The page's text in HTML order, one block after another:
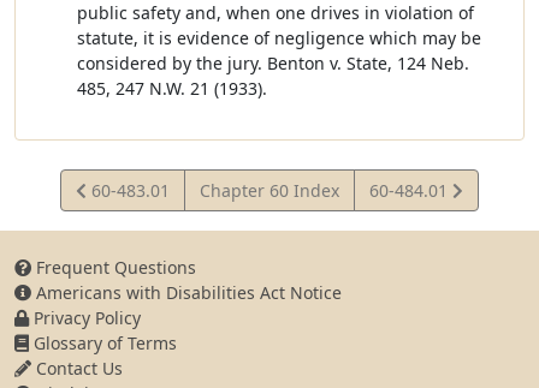
public safety and, when one drives in violation of
statute, it is evidence of negligence which may be
considered by the jury. Benton v. State, 124 Neb.
485, 247 N.W. 21 (1933).
View
Statute
60-483.01 Chapter 60 Index
View
Statute
60-484.01
Frequent Questions
Americans with Disabilities Act Notice
Privacy Policy
Glossary of Terms
Contact Us